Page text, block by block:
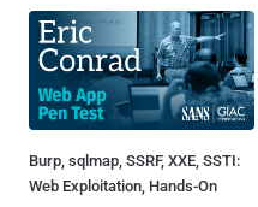
Burp, sqlmap, SSRF, XXE, SSTI:
Web Exploitation, Hands-On